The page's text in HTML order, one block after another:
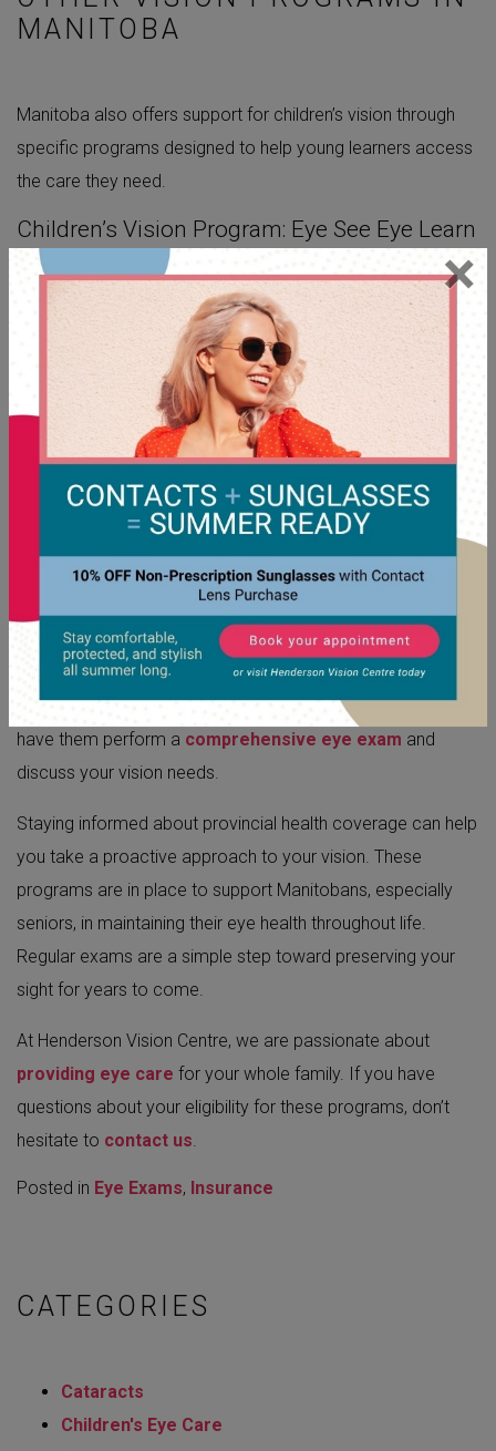
×
MANITOBA
Manitoba also offers support for children’s vision through
specific programs designed to help young learners access
the care they need.
Children’s Vision Program: Eye See Eye Learn
The Eye See Eye Learn program
kindergarten-aged children start school with the clear vision
they need to learn. Through this program, eligible children
can receive one free pair of glasses if their eye exam
shows they need them. It’s offered through the Manitoba
Association of Optometrists and supports early childhood
learning by making vision care more accessible for families.
HOW TO ACCESS EYE CARE
SERVICES
Find An Eye Doctor In Winnipeg
Your first step is to schedule an appointment with an
optometrist. Contact yourlocal eye doctor in Winnipeg
have them perform a comprehensive eye exam and
discuss your vision needs.
Staying informed about provincial health coverage can help
you take a proactive approach to your vision. These
programs are in place to support Manitobans, especially
seniors, in maintaining their eye health throughout life.
Regular exams are a simple step toward preserving your
sight for years to come.
At Henderson Vision Centre, we are passionate about
providing eye care for your whole family. If you have
questions about your eligibility for these programs, don’t
hesitate to contact us
Posted in Eye Exams, Insurance
CATEGORIES
Cataracts
Children's Eye Care